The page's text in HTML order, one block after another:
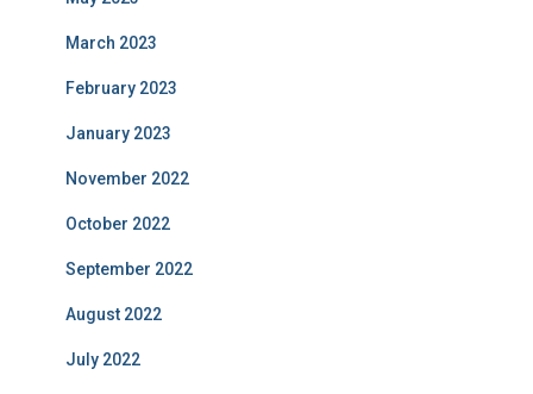
March 2023
February 2023
January 2023
November 2022
October 2022
September 2022
August 2022
July 2022